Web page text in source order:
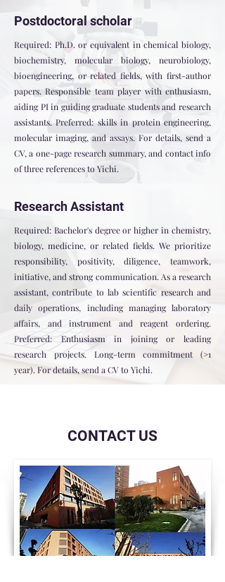
Postdoctoral scholar
Required: Ph.D. or equivalent in chemical biology,
biochemistry, molecular biology, neurobiology,
bioengineering, or related fields, with first-author
papers. Responsible team player with enthusiasm,
aiding PI in guiding graduate students and research
assistants. Preferred: skills in protein engineering,
molecular imaging, and assays. For details, send a
CV, a one-page research summary, and contact info
of three references to Yichi.
Research Assistant
Required: Bachelor's degree or higher in chemistry,
biology, medicine, or related fields. We prioritize
responsibility, positivity, diligence, teamwork,
initiative, and strong communication. As a research
assistant, contribute to lab scientific research and
daily operations, including managing laboratory
affairs, and instrument and reagent ordering.
Preferred: Enthusiasm in joining or leading
research projects. Long-term commitment (>1
year). For details, send a CV to Yichi.
CONTACT US